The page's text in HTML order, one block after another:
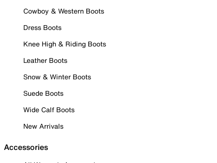
Cowboy & Western Boots
Dress Boots
Knee High & Riding Boots
Leather Boots
Snow & Winter Boots
Suede Boots
Wide Calf Boots
New Arrivals
Accessories